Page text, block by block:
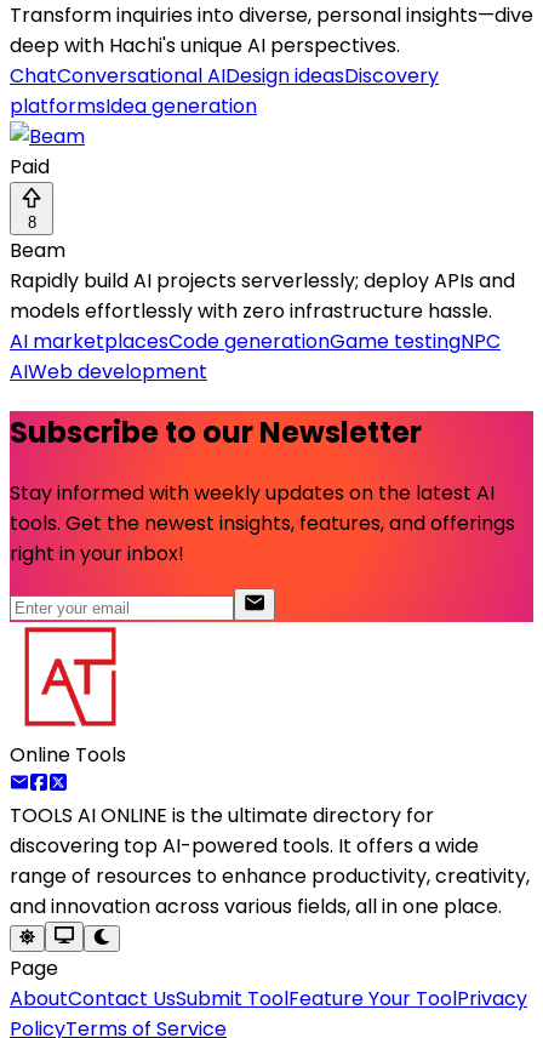
Transform inquiries into diverse, personal insights—dive
deep with Hachi's unique AI perspectives.
ChatConversational AIDesign ideasDiscovery
platformsIdea generation
Paid
8
Beam
Rapidly build AI projects serverlessly; deploy APIs and
models effortlessly with zero infrastructure hassle.
AI marketplacesCode generationGame testingNPC
AIWeb development
Subscribe to our Newsletter
Stay informed with weekly updates on the latest AI
tools. Get the newest insights, features, and offerings
right in your inbox!
Online Tools
TOOLS AI ONLINE is the ultimate directory for
discovering top AI-powered tools. It offers a wide
range of resources to enhance productivity, creativity,
and innovation across various fields, all in one place.
Page
AboutContact UsSubmit ToolFeature Your ToolPrivacy
PolicyTerms of Service